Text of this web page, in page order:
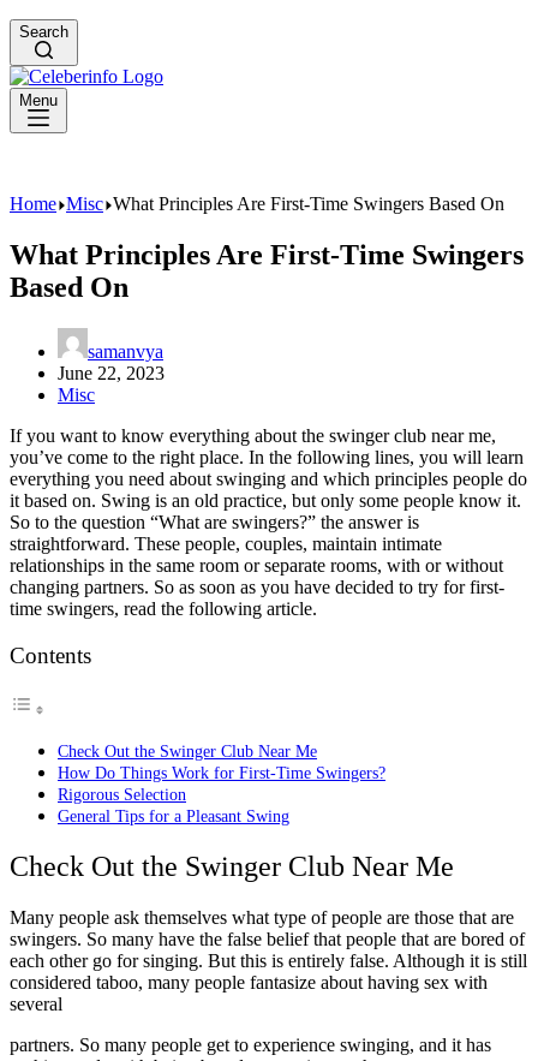
Search
Menu
Home Misc What Principles Are First-Time Swingers Based On
What Principles Are First-Time Swingers
Based On
samanvya
June 22, 2023
Misc
If you want to know everything about the swinger club near me,
you’ve come to the right place. In the following lines, you will learn
everything you need about swinging and which principles people do
it based on. Swing is an old practice, but only some people know it.
So to the question “What are swingers?” the answer is
straightforward. These people, couples, maintain intimate
relationships in the same room or separate rooms, with or without
changing partners. So as soon as you have decided to try for first-
time swingers, read the following article.
Contents
Check Out the Swinger Club Near Me
How Do Things Work for First-Time Swingers?
Rigorous Selection
General Tips for a Pleasant Swing
Check Out the Swinger Club Near Me
Many people ask themselves what type of people are those that are
swingers. So many have the false belief that people that are bored of
each other go for singing. But this is entirely false. Although it is still
considered taboo, many people fantasize about having sex with
several
partners. So many people get to experience swinging, and it has